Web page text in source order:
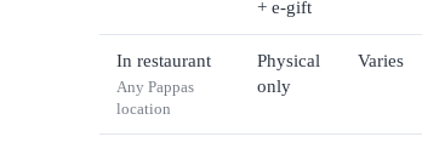
+ e-gift
In restaurant
Any Pappas
location
Physical
only
Varies